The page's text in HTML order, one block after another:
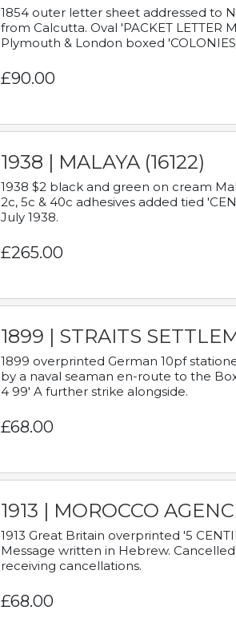
1854 outer letter sheet addressed to
from Calcutta. Oval 'PACKET LETTER
Plymouth & London boxed
£90.00
1938 | MALAYA (16122)
1938 $2 black and green on cream
2c, 5c & 40c adhesives added tied
July 1938.
£265.00
1899 | STRAITS
1899 overprinted German 10pf
by a naval seaman en-route to the
4 99' A further strike alongside.
£68.00
1913 | MOROCCO
1913 Great Britain overprinted '5
Message written in Hebrew. Cancelled
receiving cancellations.
£68.00